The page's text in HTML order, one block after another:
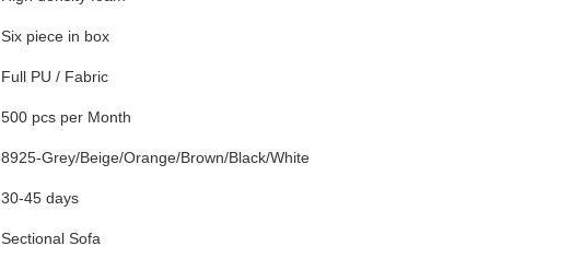
Six piece in box
Full PU / Fabric
500 pcs per Month
8925-Grey/Beige/Orange/Brown/Black/White
30-45 days
Sectional Sofa